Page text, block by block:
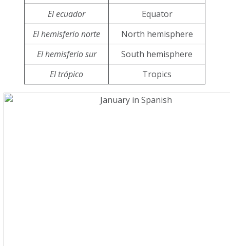
El ecuador
Equator
El hemisferio norte
North hemisphere
El hemisferio sur
South hemisphere
El trópico
Tropics